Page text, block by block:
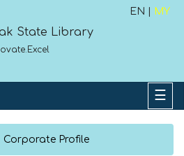
EN | MY
State Library
Corporate Profile